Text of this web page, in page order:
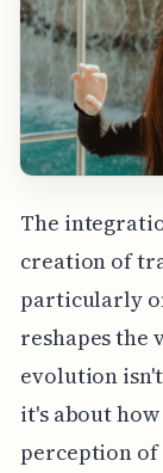
The
creation of
particularly
reshapes the
evolution
it's about
perception of